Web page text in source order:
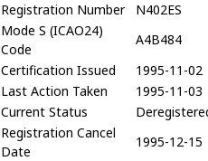
Registration Number
N402ES
Mode S (ICAO24)
Code
A4B484
Certification Issued
1995-11-02
Last Action Taken
1995-11-03
Current Status
Registration Cancel
Date
1995-12-15